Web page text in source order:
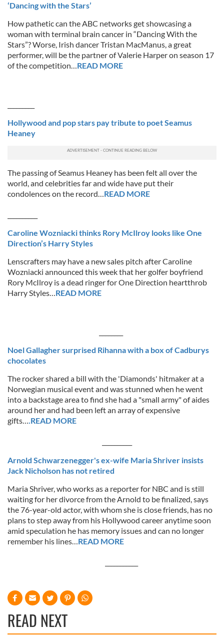
‘Dancing with the Stars’
How pathetic can the ABC networks get showcasing a
woman with terminal brain cancer in “Dancing With the
Stars”? Worse, Irish dancer Tristan MacManus, a great
performer, will be the partner of Valerie Harper on season 17
of the competition…READ MORE
Hollywood and pop stars pay tribute to poet Seamus
Heaney
The passing of Seamus Heaney has been felt all over the
world, and celebrities far and wide have put their
condolences on the record…READ MORE
Caroline Wozniacki thinks Rory McIlroy looks like One
Direction’s Harry Styles
Lenscrafters may have a new sales pitch after Caroline
Wozniacki announced this week that her golfer boyfriend
Rory McIlroy is a dead ringer for One Direction heartthrob
Harry Styles…READ MORE
Noel Gallagher surprised Rihanna with a box of Cadburys
chocolates
The rocker shared a bill with the 'Diamonds' hitmaker at a
Norwegian musical event and was stunned when he went
into a backstage area to find she had a "small army" of aides
around her and had been left an array of expensive
gifts….READ MORE
Arnold Schwarzenegger's ex-wife Maria Shriver insists
Jack Nicholson has not retired
Maria Shriver, who works as a reporter for NBC and is still
waiting for her divorce from the Arnold to be finalized, says
the 76-year-old actor, with whom she is close friends, has no
plans to step away from his Hollywood career anytime soon
amid speculation he has memory issues and can no longer
remember his lines…READ MORE
READ NEXT